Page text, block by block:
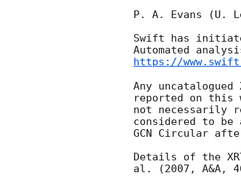
P. A. Evans (U.
Swift has
https://
Any
reported on this
not necessarily
considered to
GCN Circular
Details of the
al. (2007, A&A,